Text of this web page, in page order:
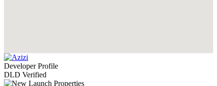
Developer Profile
DLD Verified